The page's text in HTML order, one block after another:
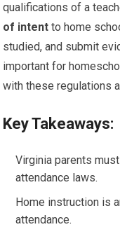
qualifications of a
of intent to home
studied, and submit
important for
with these regulations
Key Takeaways:
Virginia parents
attendance laws.
Home instruction is
attendance.